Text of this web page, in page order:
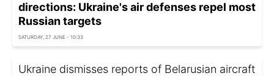
directions: Ukraine's air defenses repel most
Russian targets
SATURDAY, 27 JUNE - 10:33
Ukraine dismisses reports of Belarusian aircraft